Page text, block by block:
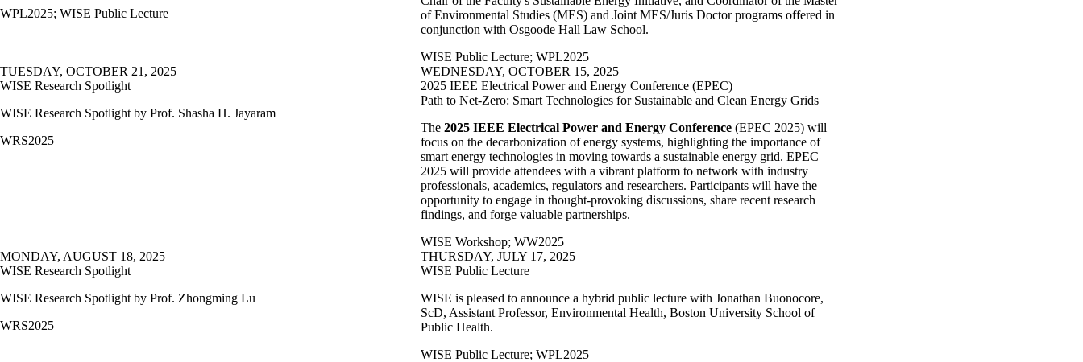
WPL2025; WISE Public Lecture
of Environmental Studies (MES) and Joint MES/Juris Doctor programs offered in
conjunction with Osgoode Hall Law School.
WISE Public Lecture; WPL2025
TUESDAY, OCTOBER 21, 2025
WISE Research Spotlight
WISE Research Spotlight by Prof. Shasha H. Jayaram
WRS2025
WEDNESDAY, OCTOBER 15, 2025
2025 IEEE Electrical Power and Energy Conference (EPEC)
Path to Net-Zero: Smart Technologies for Sustainable and Clean Energy Grids
The 2025 IEEE Electrical Power and Energy Conference (EPEC 2025) will
focus on the decarbonization of energy systems, highlighting the importance of
smart energy technologies in moving towards a sustainable energy grid. EPEC
2025 will provide attendees with a vibrant platform to network with industry
professionals, academics, regulators and researchers. Participants will have the
opportunity to engage in thought-provoking discussions, share recent research
findings, and forge valuable partnerships.
WISE Workshop; WW2025
MONDAY, AUGUST 18, 2025
WISE Research Spotlight
WISE Research Spotlight by Prof. Zhongming Lu
WRS2025
THURSDAY, JULY 17, 2025
WISE Public Lecture
WISE is pleased to announce a hybrid public lecture with Jonathan Buonocore,
ScD, Assistant Professor, Environmental Health, Boston University School of
Public Health.
WISE Public Lecture; WPL2025